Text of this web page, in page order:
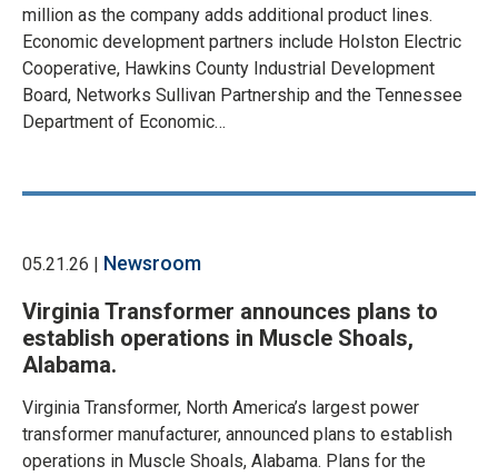
million as the company adds additional product lines.
Economic development partners include Holston Electric
Cooperative, Hawkins County Industrial Development
Board, Networks Sullivan Partnership and the Tennessee
Department of Economic…
05.21.26 | Newsroom
Virginia Transformer announces plans to
establish operations in Muscle Shoals,
Alabama.
Virginia Transformer, North America’s largest power
transformer manufacturer, announced plans to establish
operations in Muscle Shoals, Alabama. Plans for the